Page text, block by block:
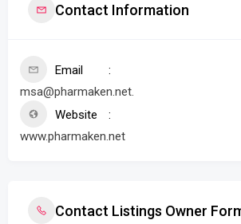
Contact Information
Email
msa@pharmaken.net.
Website
www.pharmaken.net
Contact Listings Owner